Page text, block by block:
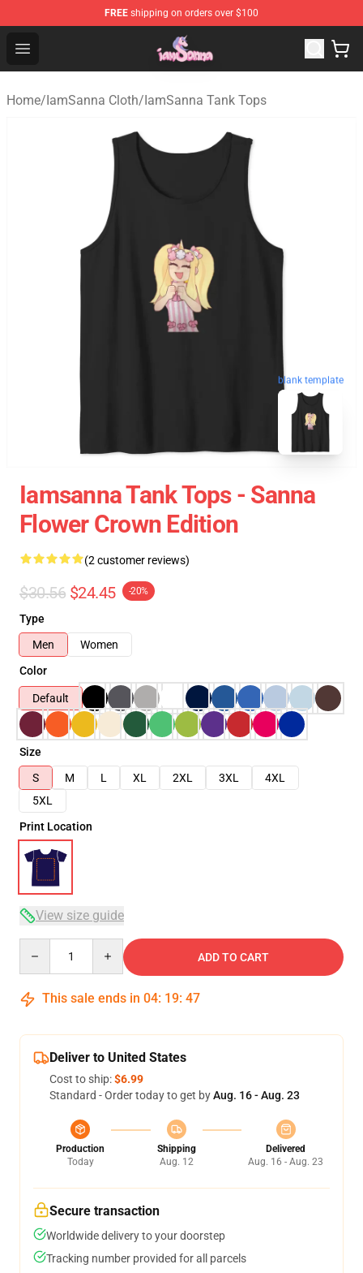
FREE shipping on orders over $100
Open menu
Iamsanna Shop ⚡️ Official Iamsanna Merchandise Store
Home/IamSanna Cloth/IamSanna Tank Tops
blank template
Iamsanna Tank Tops - Sanna
Flower Crown Edition
(2 customer reviews)
$30.56 $24.45 -20%
Type
Men
Women
Color
Default
Size
S
M L XL 2XL 3XL
4XL
5XL
Print Location
View size guide
ADD TO CART
This sale ends in 04: 19: 46
Deliver to United States
Cost to ship:$6.99
Standard - Order today to get byAug. 16 - Aug. 23
Production
Today
Shipping
Aug. 12
Delivered
Aug. 16 - Aug. 23
Secure transaction
Worldwide delivery to your doorstep
Tracking number provided for all parcels